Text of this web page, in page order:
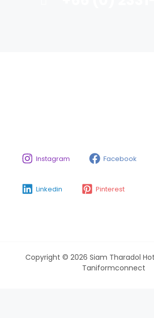
Instagram Facebook
Linkedin Pinterest
Copyright © 2026 Siam Tharadol
Taniformconnect